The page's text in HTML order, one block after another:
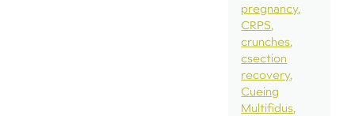
pregnancy
CRPS
crunches
csection
recovery
Cueing
Multifidus